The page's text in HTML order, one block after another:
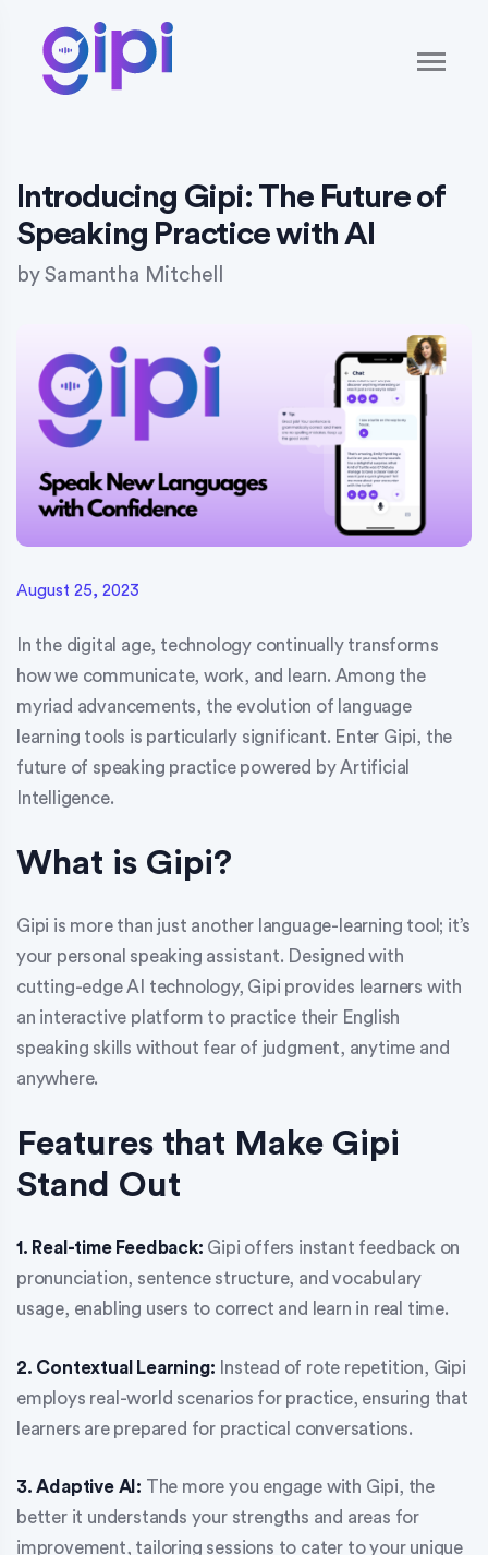
Introducing Gipi: The Future of
Speaking Practice with AI
bySamantha Mitchell
August 25, 2023
In the digital age, technology continually transforms
how we communicate, work, and learn. Among the
myriad advancements, the evolution of language
learning tools is particularly significant. Enter Gipi, the
future of speaking practice powered by Artificial
Intelligence.
What is Gipi?
Gipi is more than just another language-learning tool; it’s
your personal speaking assistant. Designed with
cutting-edge AI technology, Gipi provides learners with
an interactive platform to practice their English
speaking skills without fear of judgment, anytime and
anywhere.
Features that Make Gipi
Stand Out
1. Real-time Feedback: Gipi offers instant feedback on
pronunciation, sentence structure, and vocabulary
usage, enabling users to correct and learn in real time.
2. Contextual Learning: Instead of rote repetition, Gipi
employs real-world scenarios for practice, ensuring that
learners are prepared for practical conversations.
3. Adaptive AI: The more you engage with Gipi, the
better it understands your strengths and areas for
improvement, tailoring sessions to cater to your unique